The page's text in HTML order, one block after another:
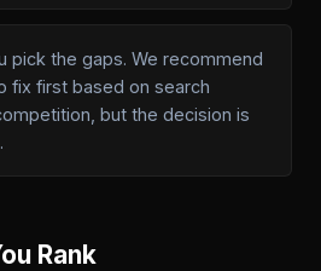
pick the gaps. We recommend
fix first based on search
but the decision is
Rank